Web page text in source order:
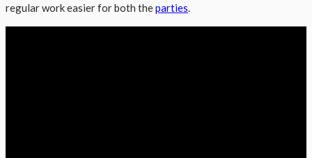
regular work easier for both theparties.